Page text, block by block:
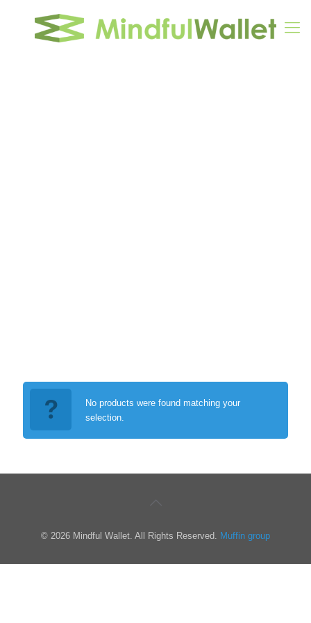
No products were found matching your
selection.
© 2026 Mindful Wallet. All Rights Reserved. Muffin group